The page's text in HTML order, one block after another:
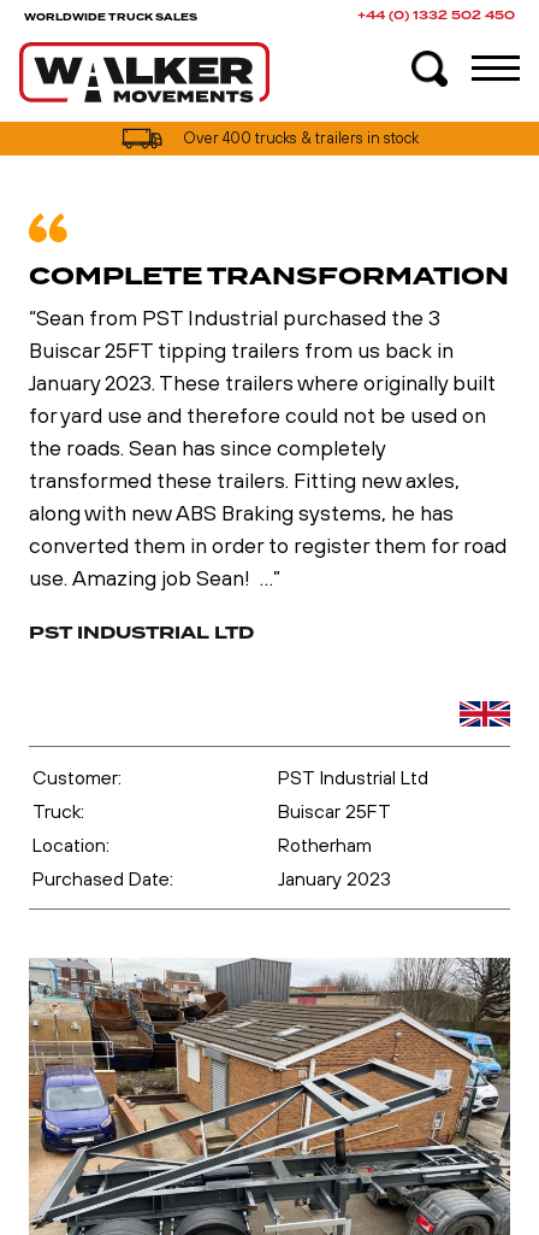
WORLDWIDE TRUCK SALES +44 (0) 1332 502 450
Over 400 trucks & trailers in stock
UK truck finance options available
COMPLETE TRANSFORMATION
“Sean from PST Industrial purchased the 3
Buiscar 25FT tipping trailers from us back in
January 2023. These trailers where originally built
for yard use and therefore could not be used on
the roads. Sean has since completely
transformed these trailers. Fitting new axles,
along with new ABS Braking systems, he has
converted them in order to register them for road
use. Amazing job Sean! …”
PST INDUSTRIAL LTD
Customer:
PST Industrial Ltd
Truck:
Buiscar 25FT
Location:
Rotherham
Purchased Date:
January 2023